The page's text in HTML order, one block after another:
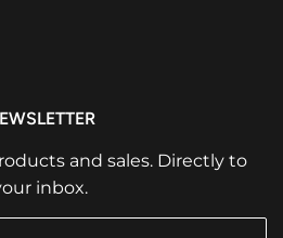
and sales. Directly to
inbox.